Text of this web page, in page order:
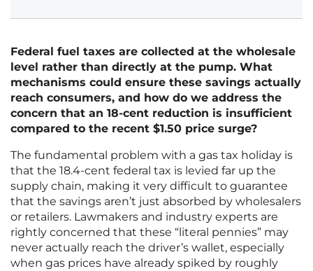
Federal fuel taxes are collected at the wholesale
level rather than directly at the pump. What
mechanisms could ensure these savings actually
reach consumers, and how do we address the
concern that an 18-cent reduction is insufficient
compared to the recent $1.50 price surge?
The fundamental problem with a gas tax holiday is
that the 18.4-cent federal tax is levied far up the
supply chain, making it very difficult to guarantee
that the savings aren’t just absorbed by wholesalers
or retailers. Lawmakers and industry experts are
rightly concerned that these “literal pennies” may
never actually reach the driver’s wallet, especially
when gas prices have already spiked by roughly